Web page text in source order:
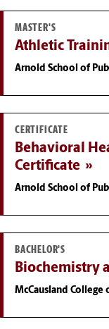
MASTER'S
Athletic
Arnold School of
CERTIFICATE
Behavioral
Certificate
Arnold School of
BACHELOR'S
Biochemistry
McCausland College